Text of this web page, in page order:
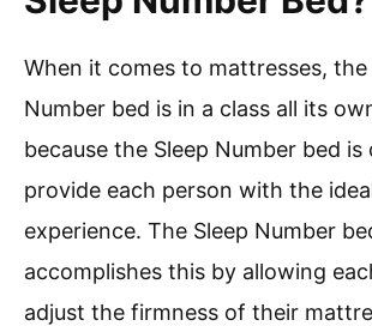
When it comes to mattresses, the
Number bed is in a class all its
because the Sleep Number bed is
provide each person with the
experience. The Sleep Number
accomplishes this by allowing
adjust the firmness of their